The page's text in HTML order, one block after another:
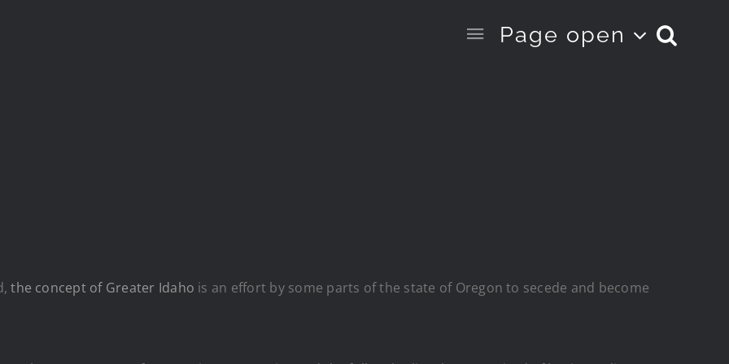
Page open
the concept of Greater Idaho is an effort by some parts of the state of Oregon to secede and become